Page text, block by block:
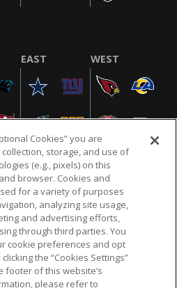
EAST WEST
POLICY TERMS & CONDITIONS
CHOICES COOKIE SETTINGS
AD CHOICES
Cookies” you are
storage, and use of
(e.g., pixels) on this
browser. Cookies and
for a variety of purposes
analyzing site usage,
and advertising efforts,
through third parties. You
cookie preferences and opt
the “Cookies Settings”
footer of this website’s
please refer to